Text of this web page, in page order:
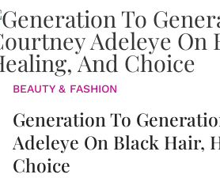
BEAUTY & FASHION
Generation To
Adeleye On Black Hair,
Choice